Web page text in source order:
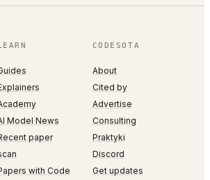
Model News
paper
with Code
CODESOTA
About
Cited by
Advertise
Consulting
Praktyki
Discord
Get updates